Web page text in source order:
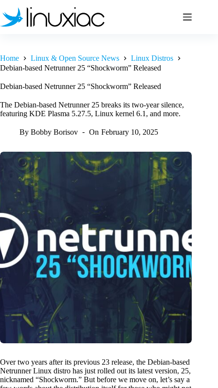
to
content
Home Linux & Open Source News
Linux Distros
Debian-based Netrunner 25 “Shockworm” Released
Debian-based Netrunner 25 “Shockworm” Released
The Debian-based Netrunner 25 breaks its two-year silence,
featuring KDE Plasma 5.27.5, Linux kernel 6.1, and more.
By Bobby Borisov On February 10, 2025
Over two years after its previous 23 release, the Debian-based
Netrunner Linux distro has just rolled out its latest version, 25,
nicknamed “Shockworm.” But before we move on, let’s say a